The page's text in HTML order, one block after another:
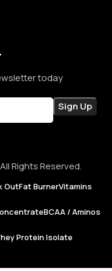
today
Rights Reserved.
OutFat BurnerVitamins
BCAA / Aminos
Protein Isolate